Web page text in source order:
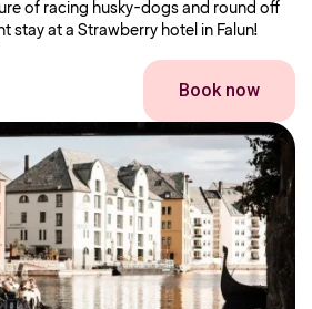
of racing husky-dogs and round off
stay at a Strawberry hotel in Falun!
Book now